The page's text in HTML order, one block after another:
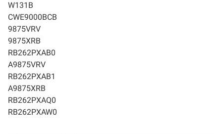
W131B
CWE9000BCB
9875VRV
9875XRB
RB262PXAB0
A9875VRV
RB262PXAB1
A9875XRB
RB262PXAQ0
RB262PXAW0